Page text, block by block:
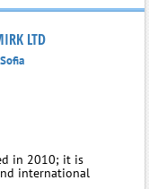
LTD
Sofia
in 2010; it is
international